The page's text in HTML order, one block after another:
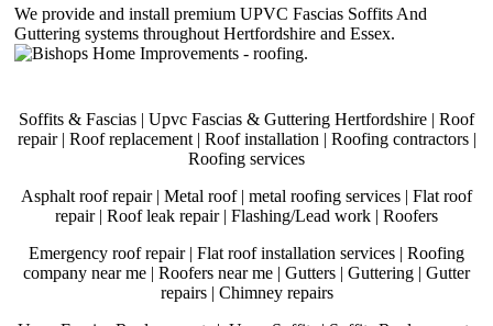
We provide and install premium UPVC Fascias Soffits And
Guttering systems throughout Hertfordshire and Essex.
.
Soffits & Fascias | Upvc Fascias & Guttering Hertfordshire | Roof
repair | Roof replacement | Roof installation | Roofing contractors |
Roofing services
Asphalt roof repair | Metal roof | metal roofing services | Flat roof
repair | Roof leak repair | Flashing/Lead work | Roofers
Emergency roof repair | Flat roof installation services | Roofing
company near me | Roofers near me | Gutters | Guttering | Gutter
repairs | Chimney repairs